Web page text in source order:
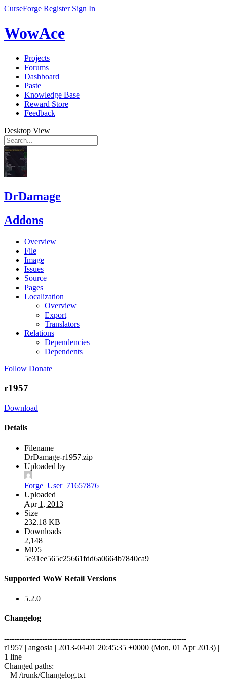
CurseForge Register Sign In
WowAce
Projects
Forums
Dashboard
Paste
Knowledge Base
Reward Store
Feedback
Desktop View
DrDamage
Addons
Overview
File
Image
Issues
Source
Pages
Localization
Overview
Export
Translators
Relations
Dependencies
Dependents
Follow Donate
r1957
Download
Details
Filename
DrDamage-r1957.zip
Uploaded by
Forge_User_71657876
Uploaded
Apr 1, 2013
Size
232.18 KB
Downloads
2,148
MD5
5e31ee565c25661fdd6a0664b7840ca9
Supported WoW Retail Versions
5.2.0
Changelog
------------------------------------------------------------------------
r1957 | angosia | 2013-04-01 20:45:35 +0000 (Mon, 01 Apr 2013) |
1 line
Changed paths:
M /trunk/Changelog.txt